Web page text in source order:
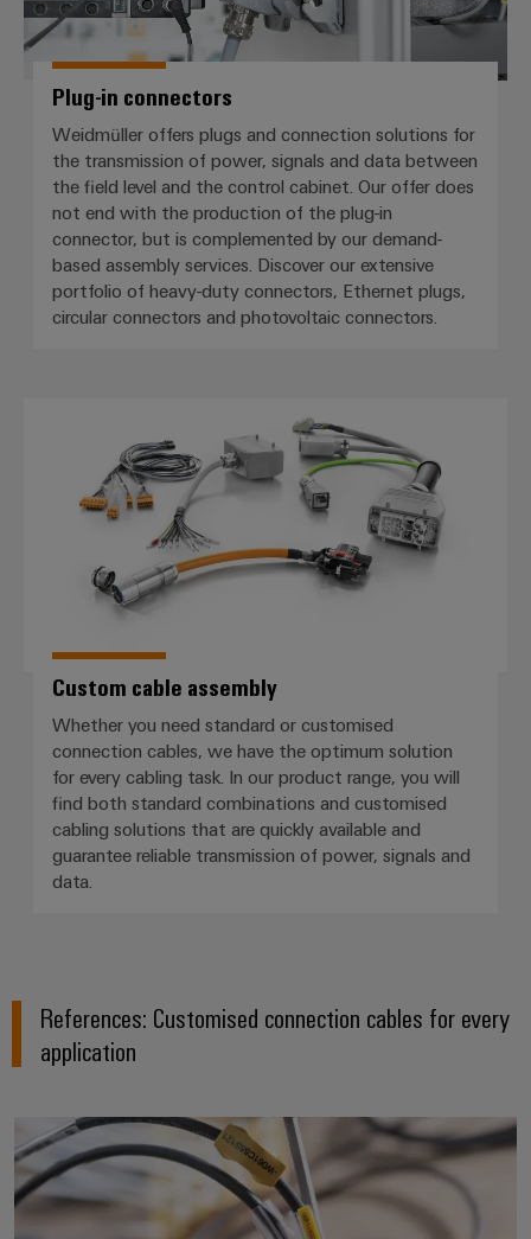
Plug-in connectors
Weidmüller offers plugs and connection solutions for
the transmission of power, signals and data between
the field level and the control cabinet. Our offer does
not end with the production of the plug-in
connector, but is complemented by our demand-
based assembly services. Discover our extensive
portfolio of heavy-duty connectors, Ethernet plugs,
circular connectors and photovoltaic connectors.
Custom cable assembly
Custom cable assembly
Whether you need standard or customised
connection cables, we have the optimum solution
for every cabling task. In our product range, you will
find both standard combinations and customised
cabling solutions that are quickly available and
guarantee reliable transmission of power, signals and
data.
References: Customised connection cables for every
application
From the catwalk to the